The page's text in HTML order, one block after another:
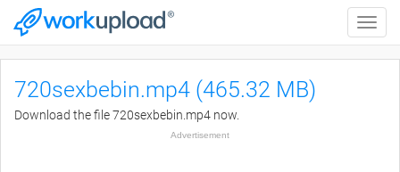
Toggle
720sexbebin.mp4 (465.32 MB)
Download the file 720sexbebin.mp4 now.
Advertisement